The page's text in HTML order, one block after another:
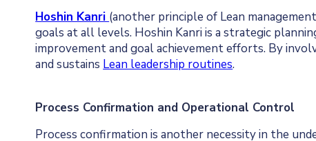
Hoshin Kanri (another principle of Lean
goals at all levels. Hoshin Kanri is a strategic
improvement and goal achievement efforts. By
and sustains Lean leadership routines.
Process Confirmation and Operational Control
Process confirmation is another necessity in the